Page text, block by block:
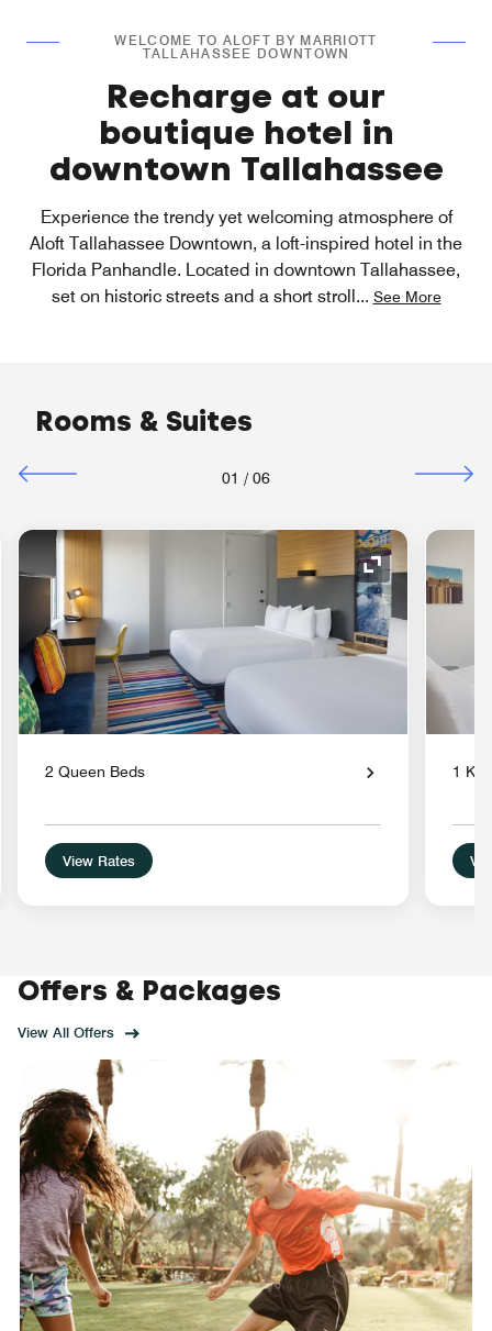
WELCOME TO ALOFT BY MARRIOTT
TALLAHASSEE DOWNTOWN
Recharge at our
boutique hotel in
downtown Tallahassee
Experience the trendy yet welcoming atmosphere of
Aloft Tallahassee Downtown, a loft-inspired hotel in the
Florida Panhandle. Located in downtown Tallahassee,
set on historic streets and a short stroll... See More
Rooms & Suites
01 / 06
Icon Expand Icon
2 Queen Beds
View Rates
1
Offers & Packages
View All Offers